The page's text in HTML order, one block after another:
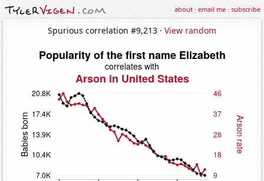
about·email me·subscribe
Spurious correlation #9,213 · View random